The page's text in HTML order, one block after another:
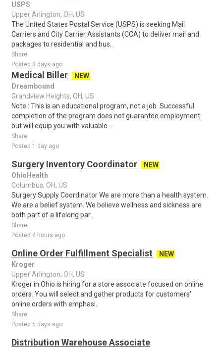
USPS
Upper Arlington, OH, US
The United States Postal Service (USPS) is seeking Mail
Carriers and City Carrier Assistants (CCA) to deliver mail and
packages to residential and bus..
Share
Posted 3 days ago
Medical Biller
NEW
Dreambound
Grandview Heights, OH, US
Note : This is an educational program, not a job. Successful
completion of the program does not guarantee employment
but will equip you with valuable ..
Share
Posted 1 day ago
Surgery Inventory Coordinator
NEW
OhioHealth
Columbus, OH, US
Surgery Supply Coordinator We are more than a health system.
We are a belief system. We believe wellness and sickness are
both part of a lifelong par..
Share
Posted 4 hours ago
Online Order Fulfillment Specialist
NEW
Kroger
Upper Arlington, OH, US
Kroger in Ohio is hiring for a store associate focused on online
orders. You will select and gather products for customers'
online orders with emphasi..
Share
Posted 5 days ago
Distribution Warehouse Associate